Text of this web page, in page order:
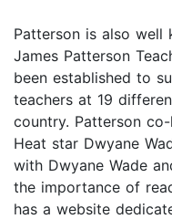
Patterson is also well
James Patterson
been established to
teachers at 19
country. Patterson
Heat star Dwyane
with Dwyane Wade
the importance of
has a website